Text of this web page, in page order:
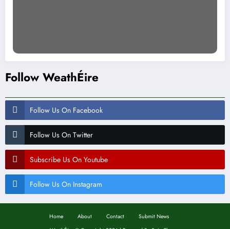
Follow WeathÉire
Follow Us On Facebook
Follow Us On Twitter
Subscribe Us On Youtube
Follow Us On Instagram
Home About Contact
Submit News